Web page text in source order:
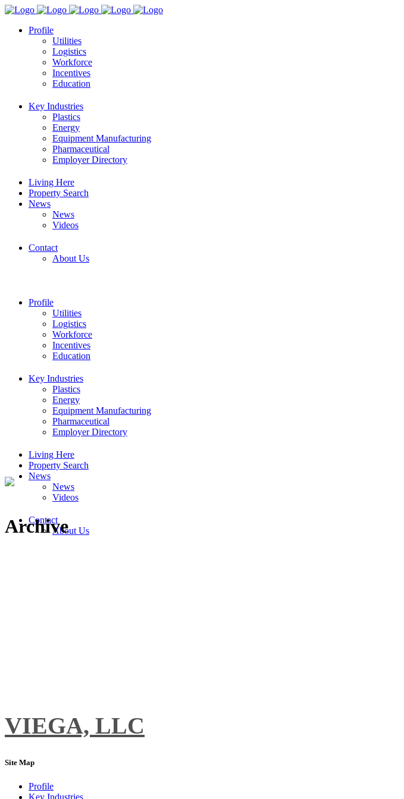
Profile
Utilities
Logistics
Workforce
Incentives
Education
Key Industries
Plastics
Energy
Equipment Manufacturing
Pharmaceutical
Employer Directory
Living Here
Property Search
News
News
Videos
Contact
About Us
Profile
Utilities
Logistics
Workforce
Incentives
Education
Key Industries
Plastics
Energy
Equipment Manufacturing
Pharmaceutical
Employer Directory
Living Here
Property Search
News
News
Videos
Contact
About Us
Archive
VIEGA, LLC
Site Map
Profile
Key Industries